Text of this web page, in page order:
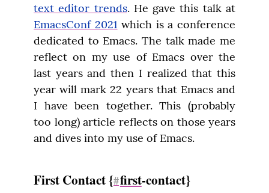
text editor trends
EmacsConf 2021 which is a conference
dedicated to Emacs. The talk made me
reflect on my use of Emacs over the
last years and then I realized that this
year will mark 22 years that Emacs and
I have been together. This (probably
too long) article reflects on those years
and dives into my use of Emacs.
First Contact {#first-contact}